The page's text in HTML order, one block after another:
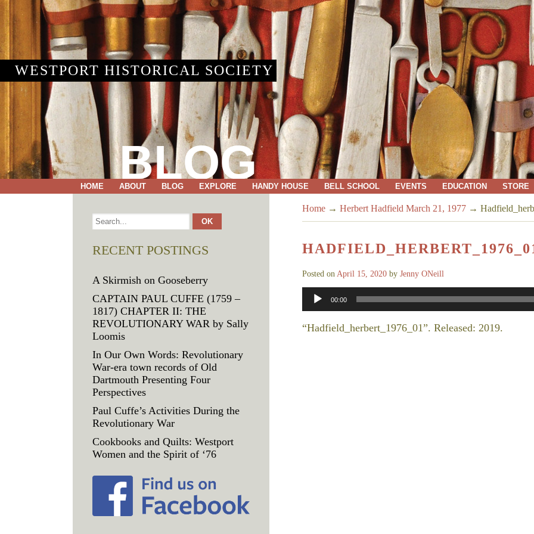
WESTPORT HISTORICAL SOCIETY
BLOG
HOME ABOUT BLOG EXPLORE HANDY HOUSE BELL SCHOOL EVENTS EDUCATION STORE
Home → Herbert Hadfield March 21, 1977 →
Posted on April 15, 2020 by Jenny ONeill
Audio
Player
00:00
“Hadfield_herbert_1976_01”. Released: 2019.
RECENT POSTINGS
A Skirmish on Gooseberry
CAPTAIN PAUL CUFFE (1759 –
1817) CHAPTER II: THE
REVOLUTIONARY WAR by Sally
Loomis
In Our Own Words: Revolutionary
War-era town records of Old
Dartmouth Presenting Four
Perspectives
Paul Cuffe’s Activities During the
Revolutionary War
Cookbooks and Quilts: Westport
Women and the Spirit of ‘76